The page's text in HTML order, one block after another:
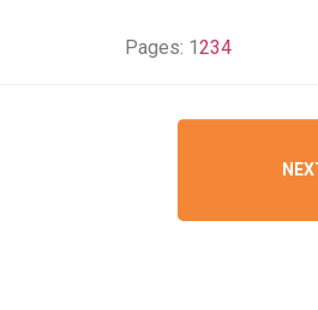
Pages: 1234